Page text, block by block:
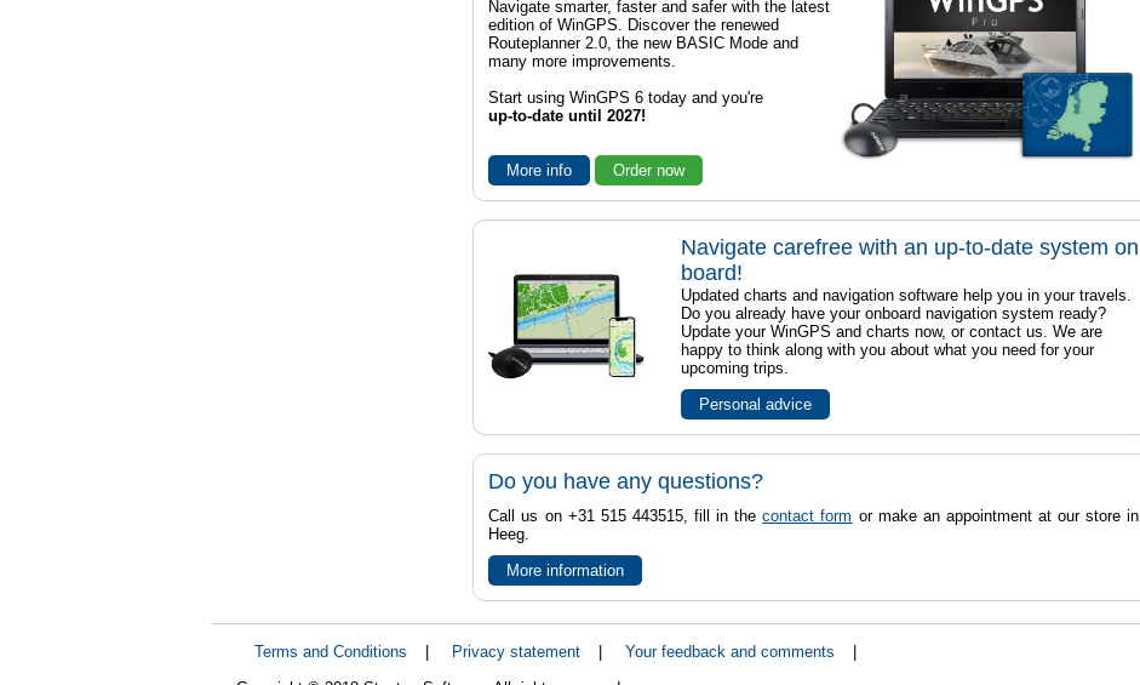
Navigate smarter, faster and safer with the latest
edition of WinGPS. Discover the renewed
Routeplanner 2.0, the new BASIC Mode and
many more improvements.
Start using WinGPS 6 today and you're
up-to-date until 2027!
More info Order now
Navigate carefree with an up-to-date system on
board!
Updated charts and navigation software help you in your travels.
Do you already have your onboard navigation system ready?
Update your WinGPS and charts now, or contact us. We are
happy to think along with you about what you need for your
upcoming trips.
Personal advice
Do you have any questions?
Call us on +31 515 443515, fill in thecontact form or make an appointment at our store in
Heeg.
More information
Terms and Conditions Privacy statement Your feedback and comments